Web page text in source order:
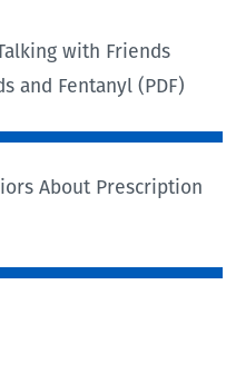
with Friends
and Fentanyl (PDF)
About Prescription